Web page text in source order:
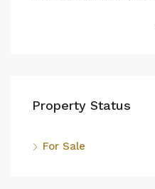
Property Status
For Sale